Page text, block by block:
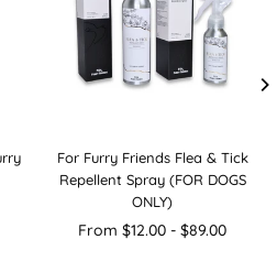
For Furry Friends Flea & Tick
Repellent Spray (FOR DOGS
ONLY)
From $12.00 - $89.00